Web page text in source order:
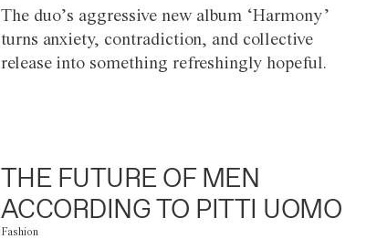
The duo’s aggressive new album ‘Harmony’
turns anxiety, contradiction, and collective
release into something refreshingly hopeful.
THE FUTURE OF MEN
ACCORDING TO PITTI UOMO
Fashion